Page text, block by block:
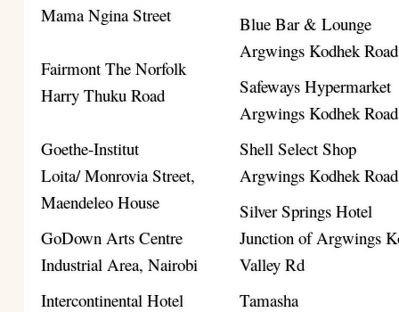
Mama Ngina Street
Fairmont The Norfolk
Harry Thuku Road
Goethe-Institut
Loita/ Monrovia Street,
Maendeleo House
GoDown Arts Centre
Industrial Area, Nairobi
Intercontinental Hotel
Blue Bar & Lounge
Argwings Kodhek Road
Safeways Hypermarket
Argwings Kodhek Road
Shell Select Shop
Argwings Kodhek Road
Silver Springs Hotel
Junction of Argwings
Valley Rd
Tamasha